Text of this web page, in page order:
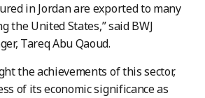
in Jordan are exported to many
the United States,” said BWJ
Tareq Abu Qaoud.
the achievements of this sector,
of its economic significance as